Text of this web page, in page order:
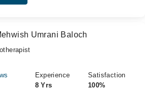
Umrani Baloch
Experience
8 Yrs
Satisfaction
100%